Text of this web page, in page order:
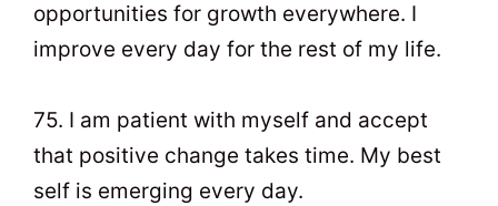
opportunities for growth everywhere. I
improve every day for the rest of my life.
75. I am patient with myself and accept
that positive change takes time. My best
self is emerging every day.